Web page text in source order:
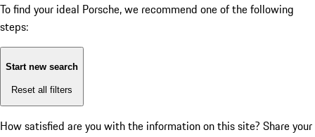
To find your ideal Porsche, we recommend one of the following
steps:
Start new search
Reset all filters
How satisfied are you with the information on this site? Share your